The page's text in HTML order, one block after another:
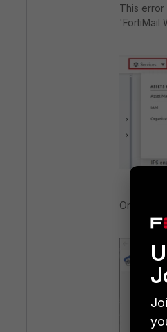
This
'FortiMail
Once the